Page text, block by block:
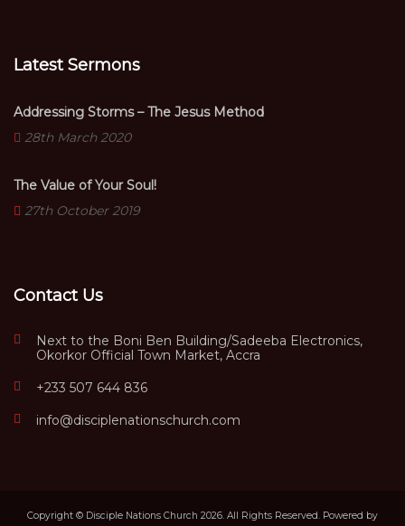
Latest Sermons
Addressing Storms – The Jesus Method
28th March 2020
The Value of Your Soul!
27th October 2019
Contact Us
Next to the Boni Ben Building/Sadeeba Electronics,
Okorkor Official Town Market, Accra
+233 507 644 836
info@disciplenationschurch.com
Copyright © Disciple Nations Church 2026. All Rights Reserved. Powered by